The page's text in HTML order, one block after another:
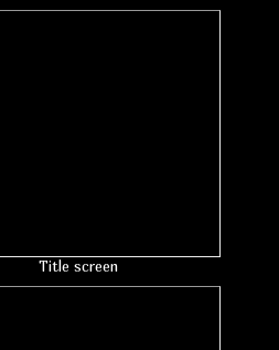
Title screen